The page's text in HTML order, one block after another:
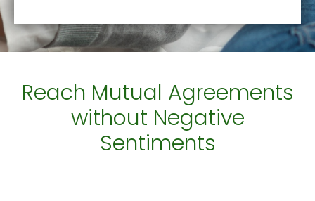
Reach Mutual Agreements
without Negative
Sentiments